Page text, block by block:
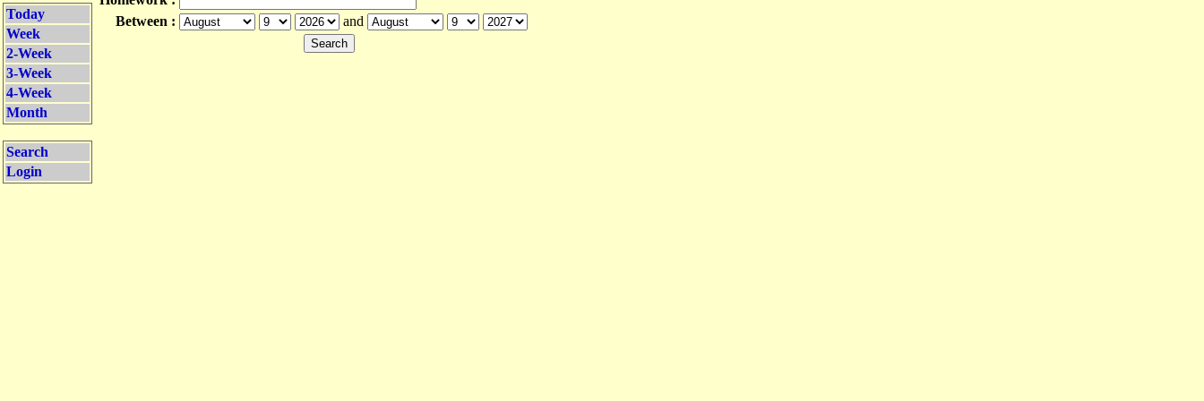
Today
Week
2-Week
3-Week
4-Week
Month
Search
Login
Between :
and